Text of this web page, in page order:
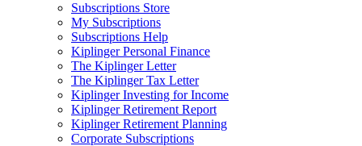
Subscriptions Store
My Subscriptions
Subscriptions Help
Kiplinger Personal Finance
The Kiplinger Letter
The Kiplinger Tax Letter
Kiplinger Investing for Income
Kiplinger Retirement Report
Kiplinger Retirement Planning
Corporate Subscriptions